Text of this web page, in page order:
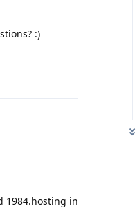
:)
1984.hosting in